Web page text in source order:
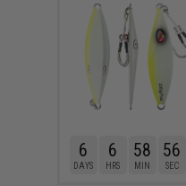
6
DAYS
6
HRS
58
MIN
55
SEC